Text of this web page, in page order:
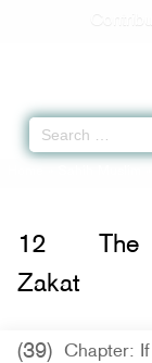
12
Zakat
(39)
Chapter: